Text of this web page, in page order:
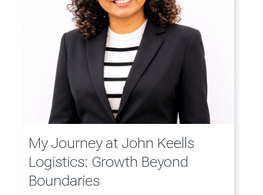
My Journey at John Keells
Logistics: Growth Beyond
Boundaries